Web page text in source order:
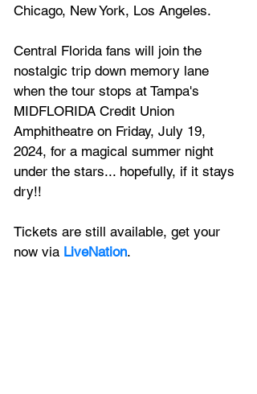
Chicago, New York, Los Angeles.
Central Florida fans will join the
nostalgic trip down memory lane
when the tour stops at Tampa's
MIDFLORIDA Credit Union
Amphitheatre on Friday, July 19,
2024, for a magical summer night
under the stars... hopefully, if it stays
dry!!
Tickets are still available, get your
now via LiveNation.